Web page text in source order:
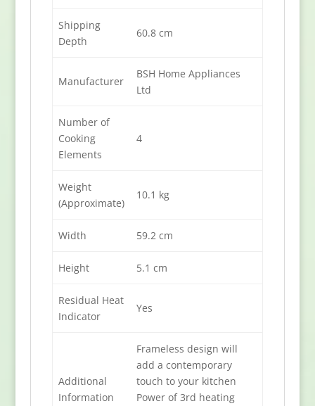
Shipping
Depth
60.8 cm
Manufacturer
BSH Home Appliances
Ltd
Number of
Cooking
Elements
4
Weight
(Approximate)
10.1 kg
Width 59.2 cm
Height 5.1 cm
Residual Heat
Indicator
Yes
Additional
Information
Frameless design will
add a contemporary
touch to your kitchen
Power of 3rd heating